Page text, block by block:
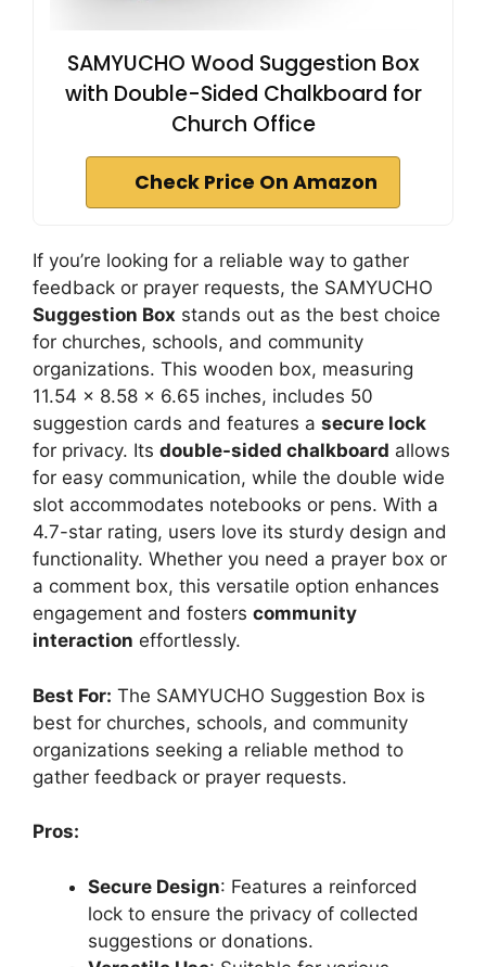
SAMYUCHO Wood Suggestion Box
with Double-Sided Chalkboard for
Church Office
Check Price On Amazon
If you’re looking for a reliable way to gather
feedback or prayer requests, the SAMYUCHO
Suggestion Box stands out as the best choice
for churches, schools, and community
organizations. This wooden box, measuring
11.54 x 8.58 x 6.65 inches, includes 50
suggestion cards and features a secure lock
for privacy. Its double-sided chalkboard allows
for easy communication, while the double wide
slot accommodates notebooks or pens. With a
4.7-star rating, users love its sturdy design and
functionality. Whether you need a prayer box or
a comment box, this versatile option enhances
engagement and fosters community
interaction effortlessly.
Best For: The SAMYUCHO Suggestion Box is
best for churches, schools, and community
organizations seeking a reliable method to
gather feedback or prayer requests.
Pros:
Secure Design: Features a reinforced
lock to ensure the privacy of collected
suggestions or donations.